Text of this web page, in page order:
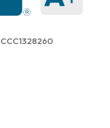
CCC1328260